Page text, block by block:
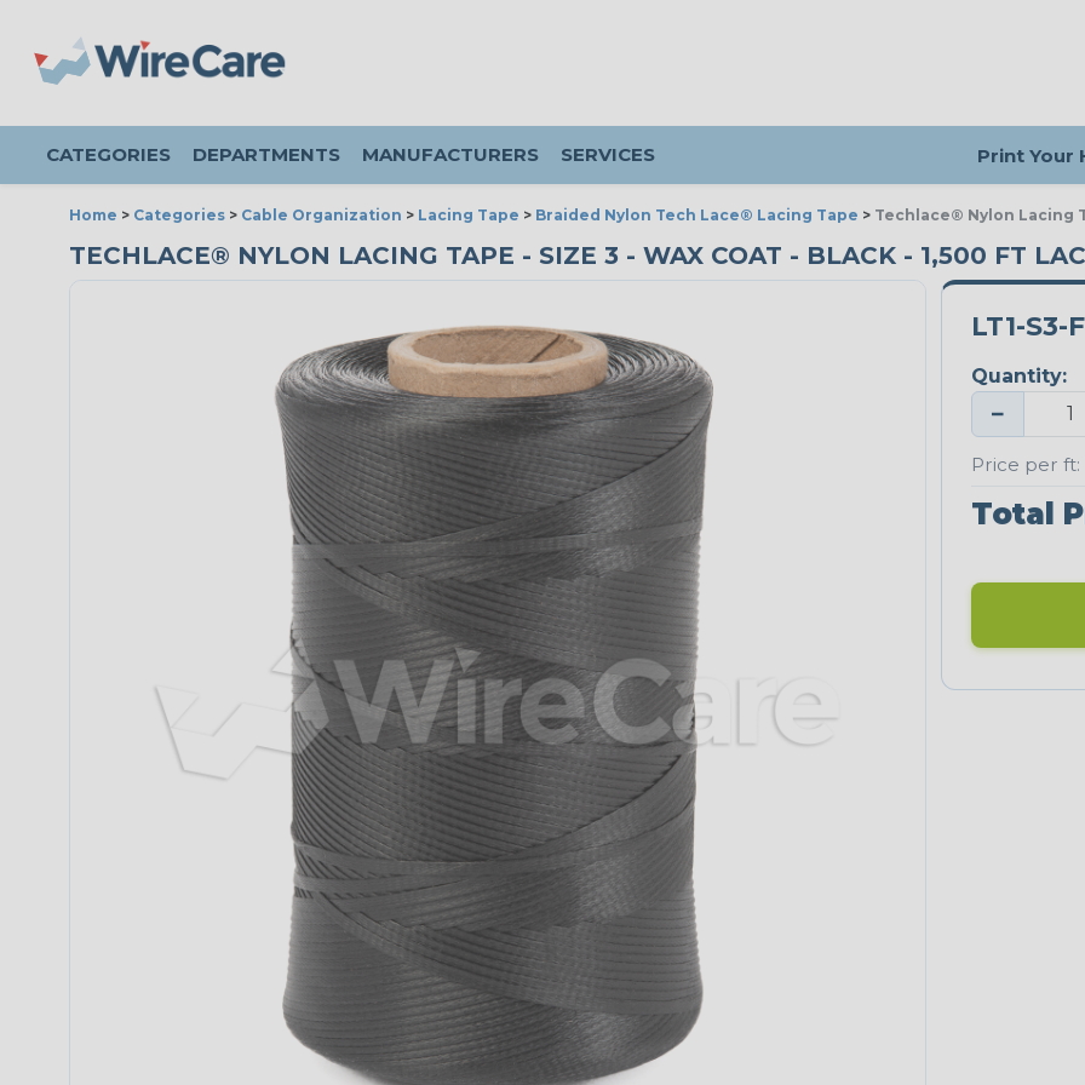
CATEGORIES DEPARTMENTS MANUFACTURERS SERVICES Print Your
Home > Categories > Cable Organization > Lacing Tape > Braided Nylon Tech Lace® Lacing Tape > Techlace® Nylon Lacing
TECHLACE® NYLON LACING TAPE - SIZE 3 - WAX COAT - BLACK - 1,500 FT
LT1-S3-
Quantity:
−
Price per ft:
Total